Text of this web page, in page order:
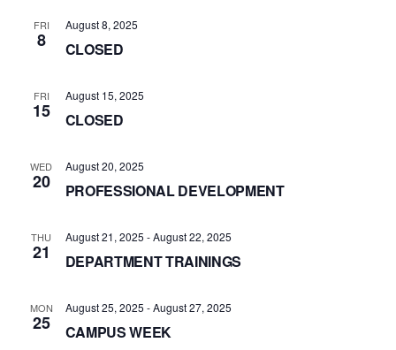
FRI
8
August 8, 2025
CLOSED
FRI
15
August 15, 2025
CLOSED
WED
20
August 20, 2025
PROFESSIONAL DEVELOPMENT
THU
21
August 21, 2025 -August 22, 2025
DEPARTMENT TRAININGS
MON
25
August 25, 2025 -August 27, 2025
CAMPUS WEEK